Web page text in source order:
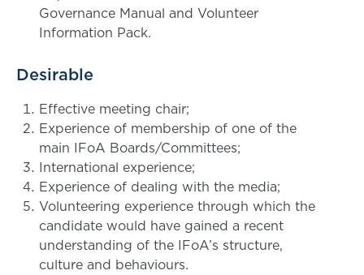
Governance Manual and Volunteer
Information Pack.
Desirable
Effective meeting chair;
Experience of membership of one of the
main IFoA Boards/Committees;
International experience;
Experience of dealing with the media;
Volunteering experience through which the
candidate would have gained a recent
understanding of the IFoA’s structure,
culture and behaviours.